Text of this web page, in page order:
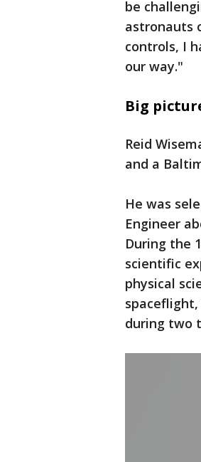
be
astronauts
controls, I
our way."
Big
Reid
and a
He was
Engineer
During the
scientific
physical
during two